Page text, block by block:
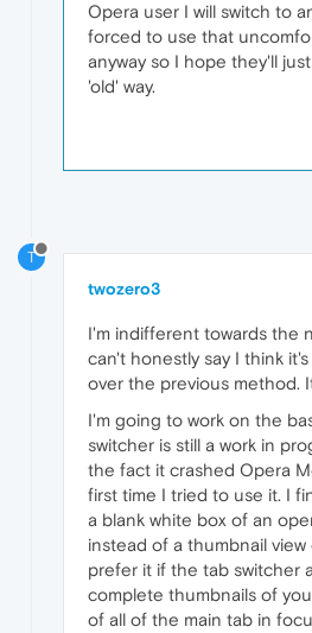
Opera user I will switch to
forced to use that
anyway so I hope they'll
'old' way.
T
twozero3
I'm indifferent towards the
can't honestly say I think
over the previous method.
I'm going to work on the
switcher is still a work in
the fact it crashed Opera
first time I tried to use it. I
a blank white box of an
instead of a thumbnail
prefer it if the tab switcher
complete thumbnails of
of all of the main tab in